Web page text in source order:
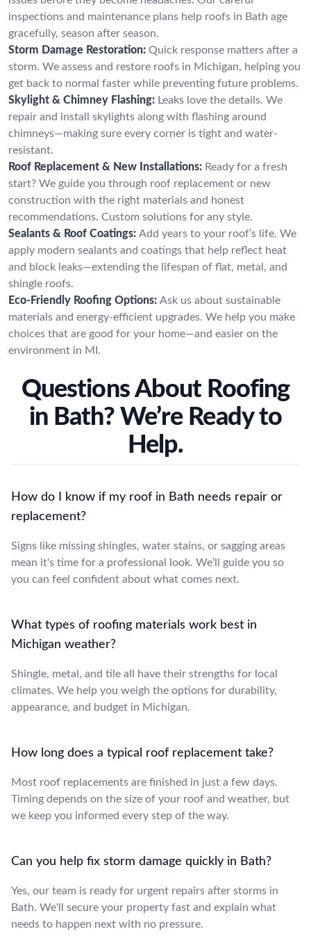
inspections and maintenance plans help roofs in Bath age
gracefully, season after season.
Storm Damage Restoration: Quick response matters after a
storm. We assess and restore roofs in Michigan, helping you
get back to normal faster while preventing future problems.
Skylight & Chimney Flashing: Leaks love the details. We
repair and install skylights along with flashing around
chimneys—making sure every corner is tight and water-
resistant.
Roof Replacement & New Installations: Ready for a fresh
start? We guide you through roof replacement or new
construction with the right materials and honest
recommendations. Custom solutions for any style.
Sealants & Roof Coatings: Add years to your roof’s life. We
apply modern sealants and coatings that help reflect heat
and block leaks—extending the lifespan of flat, metal, and
shingle roofs.
Eco-Friendly Roofing Options: Ask us about sustainable
materials and energy-efficient upgrades. We help you make
choices that are good for your home—and easier on the
environment in MI.
Questions About Roofing
in Bath? We’re Ready to
Help.
How do I know if my roof in Bath needs repair or
replacement?
Signs like missing shingles, water stains, or sagging areas
mean it's time for a professional look. We’ll guide you so
you can feel confident about what comes next.
What types of roofing materials work best in
Michigan weather?
Shingle, metal, and tile all have their strengths for local
climates. We help you weigh the options for durability,
appearance, and budget in Michigan.
How long does a typical roof replacement take?
Most roof replacements are finished in just a few days.
Timing depends on the size of your roof and weather, but
we keep you informed every step of the way.
Can you help fix storm damage quickly in Bath?
Yes, our team is ready for urgent repairs after storms in
Bath. We'll secure your property fast and explain what
needs to happen next with no pressure.